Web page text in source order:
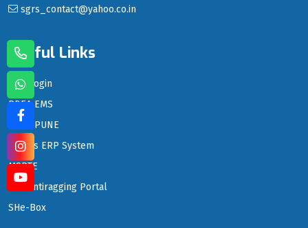
sgrs_contact@yahoo.co.in
Useful Links
LMS Login
PDEA EMS
PDEA PUNE
PDEA's ERP System
MSBTE
DTE Antiragging Portal
SHe-Box